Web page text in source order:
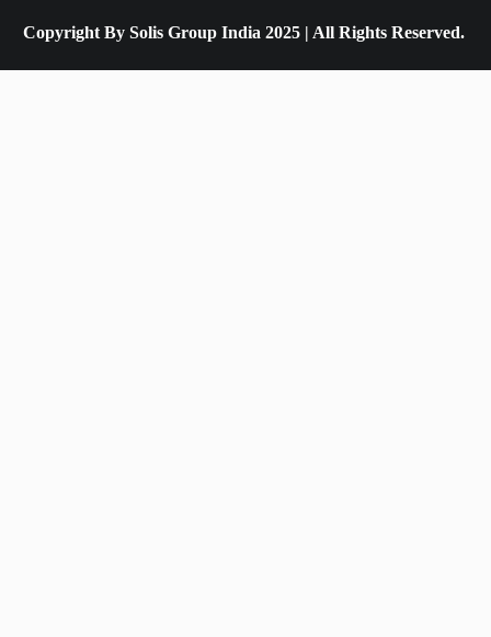
Copyright By Solis Group India 2025 | All Rights Reserved.